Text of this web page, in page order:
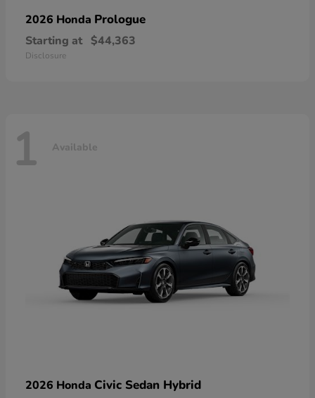
2026 Honda Prologue
Starting at $44,363
Disclosure
1 Available
2026 Honda Civic Sedan Hybrid